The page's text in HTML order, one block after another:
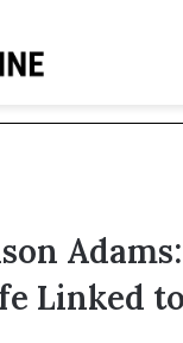
Linked